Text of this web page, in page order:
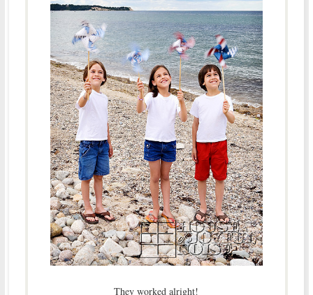
They worked alright!